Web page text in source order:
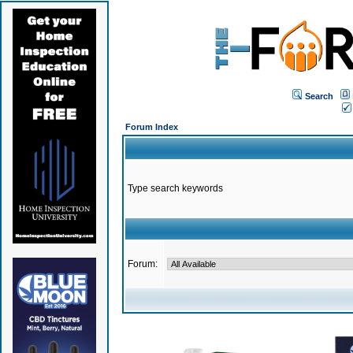
Search
Forum Index
Type search keywords
Forum: